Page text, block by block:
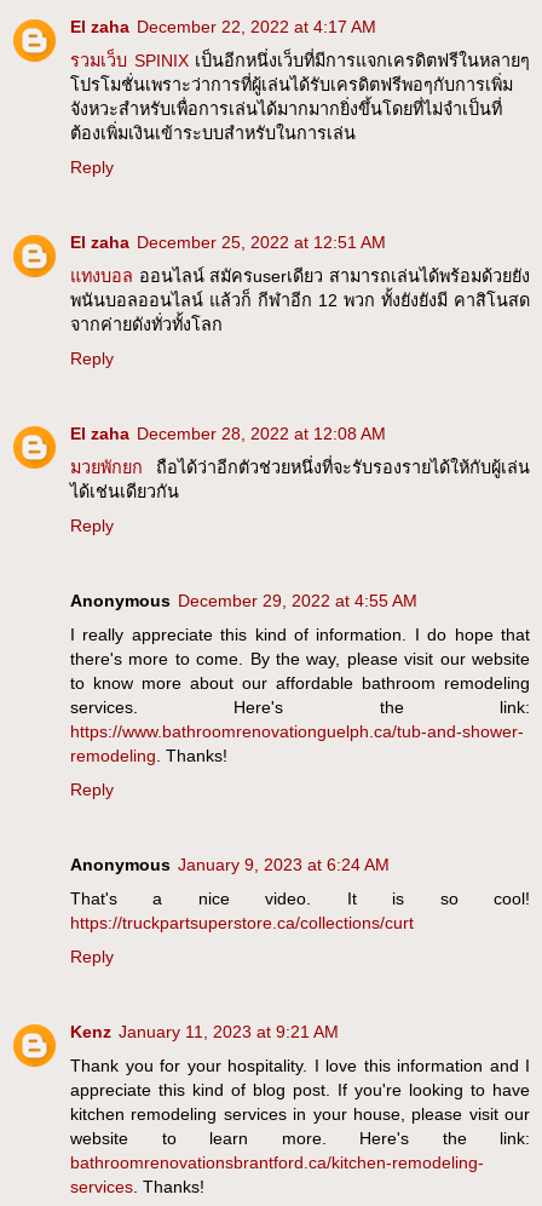
El zaha December 22, 2022 at 4:17 AM
รวมเว็บ SPINIX เป็นอีกหนึ่งเว็บที่มีการแจกเครดิตฟรีในหลายๆ
โปรโมชั่นเพราะว่าการที่ผู้เล่นได้รับเครดิตฟรีพอๆกับการเพิ่ม
จังหวะสำหรับเพื่อการเล่นได้มากมากยิ่งขึ้นโดยที่ไม่จำเป็นที่
ต้องเพิ่มเงินเข้าระบบสำหรับในการเล่น
Reply
El zaha December 25, 2022 at 12:51 AM
แทงบอล ออนไลน์ สมัครuserเดียว สามารถเล่นได้พร้อมด้วยยัง
พนันบอลออนไลน์ แล้วก็ กีฬาอีก 12 พวก ทั้งยังยังมี คาสิโนสด
จากค่ายดังทั่วทั้งโลก
Reply
El zaha December 28, 2022 at 12:08 AM
มวยพักยก ถือได้ว่าอีกตัวช่วยหนึ่งที่จะรับรองรายได้ให้กับผู้เล่น
ได้เช่นเดียวกัน
Reply
Anonymous December 29, 2022 at 4:55 AM
I really appreciate this kind of information. I do hope that
there's more to come. By the way, please visit our website
to know more about our affordable bathroom remodeling
services. Here's the link:
https://www.bathroomrenovationguelph.ca/tub-and-shower-
remodeling . Thanks!
Reply
Anonymous January 9, 2023 at 6:24 AM
That's a nice video. It is so cool!
https://truckpartsuperstore.ca/collections/curt
Reply
Kenz January 11, 2023 at 9:21 AM
Thank you for your hospitality. I love this information and I
appreciate this kind of blog post. If you're looking to have
kitchen remodeling services in your house, please visit our
website to learn more. Here's the link:
bathroomrenovationsbrantford.ca/kitchen-remodeling-
services . Thanks!